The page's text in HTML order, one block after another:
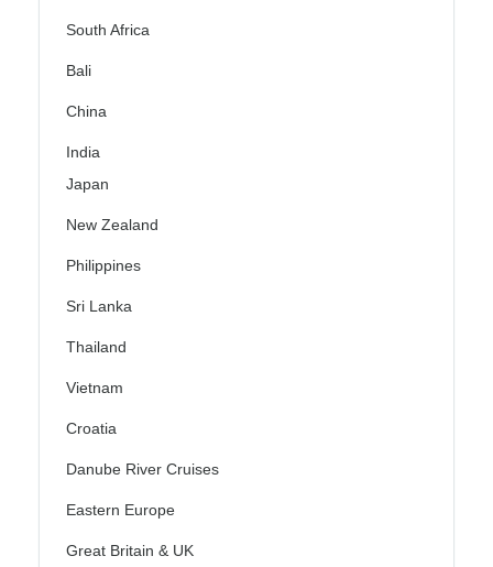
South Africa
Bali
China
India
Japan
New Zealand
Philippines
Sri Lanka
Thailand
Vietnam
Croatia
Danube River Cruises
Eastern Europe
Great Britain & UK